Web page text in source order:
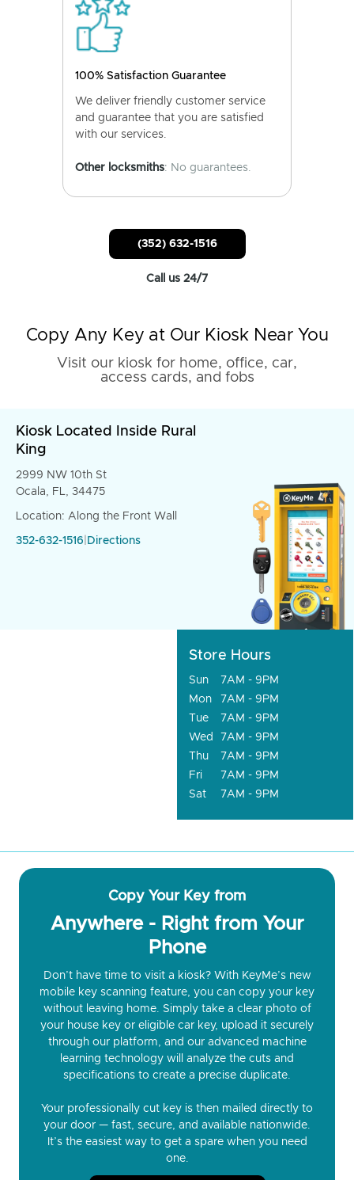
100% Satisfaction Guarantee
We deliver friendly customer service
and guarantee that you are satisfied
with our services.
Other locksmiths: No guarantees.
(352) 632-1516
Call us 24/7
Copy Any Key at Our Kiosk Near You
Visit our kiosk for home, office, car,
access cards, and fobs
Kiosk Located Inside Rural
King
2999 NW 10th St
Ocala, FL, 34475
Location: Along the Front Wall
352-632-1516 Directions
Store Hours
Sun
7AM - 9PM
Mon
7AM - 9PM
Tue
7AM - 9PM
Wed
7AM - 9PM
Thu
7AM - 9PM
Fri
7AM - 9PM
Sat
7AM - 9PM
Copy Your Key from
Anywhere - Right from Your
Phone
Don’t have time to visit a kiosk? With KeyMe’s new
mobile key scanning feature, you can copy your key
without leaving home. Simply take a clear photo of
your house key or eligible car key, upload it securely
through our platform, and our advanced machine
learning technology will analyze the cuts and
specifications to create a precise duplicate.
Your professionally cut key is then mailed directly to
your door — fast, secure, and available nationwide.
It’s the easiest way to get a spare when you need
one.